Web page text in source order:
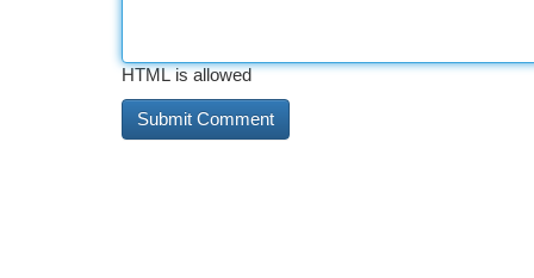
HTML is allowed